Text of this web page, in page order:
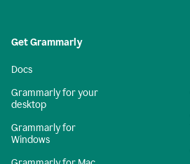
Get Grammarly
Docs
Grammarly for your
desktop
Grammarly for
Windows